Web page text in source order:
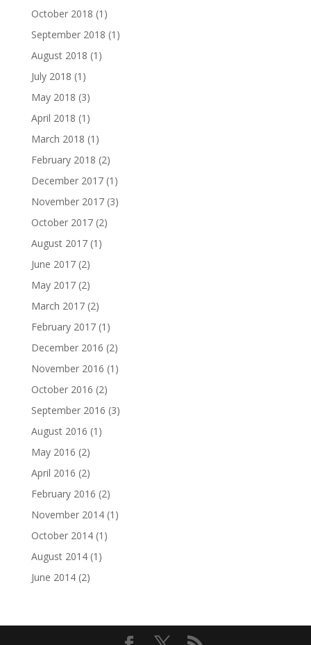
October 2018 (1)
September 2018 (1)
August 2018 (1)
July 2018 (1)
May 2018 (3)
April 2018 (1)
March 2018 (1)
February 2018 (2)
December 2017(1)
November 2017(3)
October 2017(2)
August 2017(1)
June 2017(2)
May 2017(2)
March 2017(2)
February 2017(1)
December 2016 (2)
November 2016 (1)
October 2016 (2)
September 2016 (3)
August 2016 (1)
May 2016 (2)
April 2016 (2)
February 2016 (2)
November 2014(1)
October 2014(1)
August 2014(1)
June 2014(2)